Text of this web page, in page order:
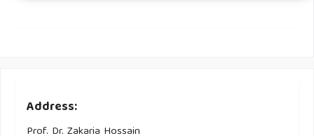
Address:
Prof. Dr. Zakaria Hossain